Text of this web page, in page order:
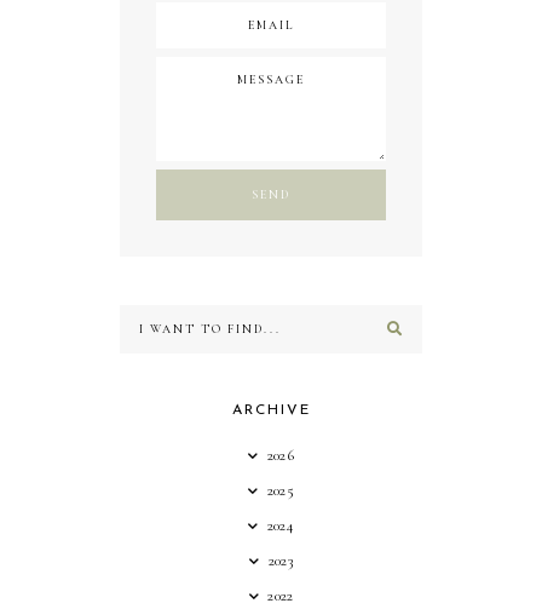
ARCHIVE
2026
2025
2024
2023
2022